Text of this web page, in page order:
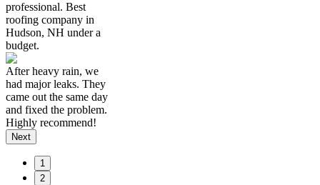
professional. Best
roofing company in
Hudson, NH under a
budget.
After heavy rain, we
had major leaks. They
came out the same day
and fixed the problem.
Highly recommend!
Next
1
2